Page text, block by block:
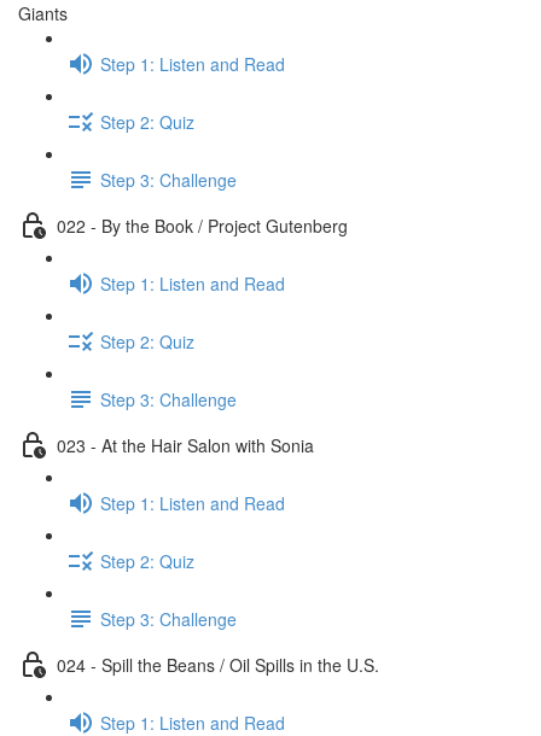
Giants
Step 1: Listen and Read
Step 2: Quiz
Step 3: Challenge
022 - By the Book / Project Gutenberg
Step 1: Listen and Read
Step 2: Quiz
Step 3: Challenge
023 - At the Hair Salon with Sonia
Step 1: Listen and Read
Step 2: Quiz
Step 3: Challenge
024 - Spill the Beans / Oil Spills in the U.S.
Step 1: Listen and Read